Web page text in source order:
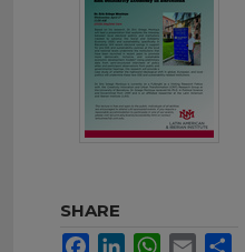
SHARE
FacebookLinkedInWhatsApp
Email